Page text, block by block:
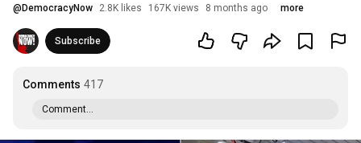
@ DemocracyNow 2.8K likes 167K views 8 months ago more
Subscribe
Comments 417
Comment...